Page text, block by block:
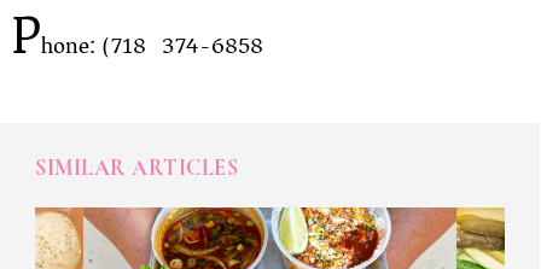
Phone: (718) 374-6858
SIMILAR ARTICLES